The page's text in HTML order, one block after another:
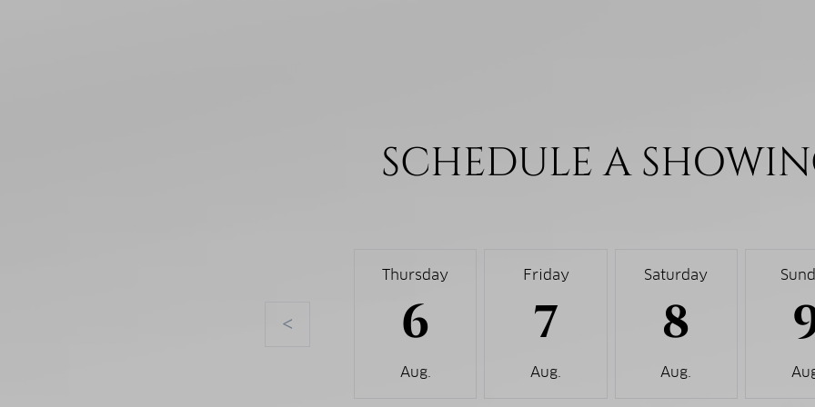
SCHEDULE A
<
Thursday
6
Aug.
Friday
7
Aug.
Saturday
8
Aug.